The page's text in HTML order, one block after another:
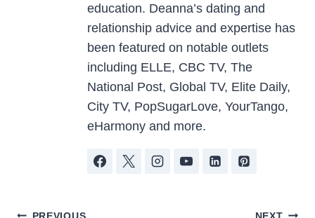
education. Deanna’s dating and
relationship advice and expertise has
been featured on notable outlets
including ELLE, CBC TV, The
National Post, Global TV, Elite Daily,
City TV, PopSugarLove, YourTango,
eHarmony and more.